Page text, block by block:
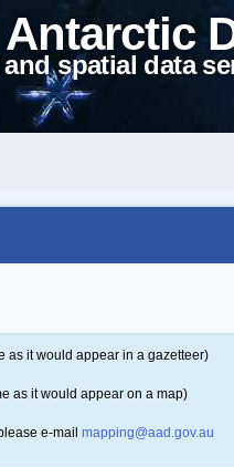
spatial data
as it would appear in a gazetteer)
as it would appear on a map)
e-mail mapping@aad.gov.au